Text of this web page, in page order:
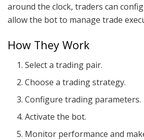
around the clock, traders can
allow the bot to manage trade
How They Work
Select a trading pair.
Choose a trading strategy.
Configure trading parameters.
Activate the bot.
Monitor performance and